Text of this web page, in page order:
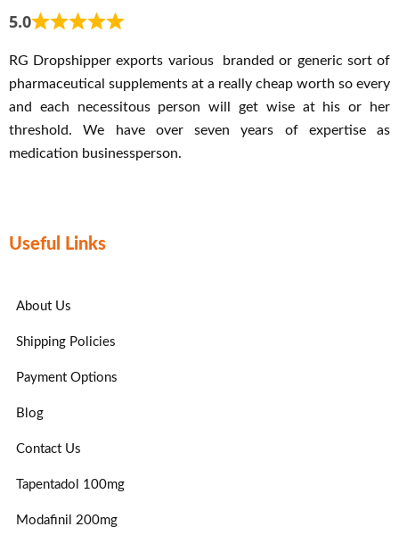
5.0
RG Dropshipper exports various branded or generic sort of
pharmaceutical supplements at a really cheap worth so every
and each necessitous person will get wise at his or her
threshold. We have over seven years of expertise as
medication businessperson.
Useful Links
About Us
Shipping Policies
Payment Options
Blog
Contact Us
Tapentadol 100mg
Modafinil 200mg